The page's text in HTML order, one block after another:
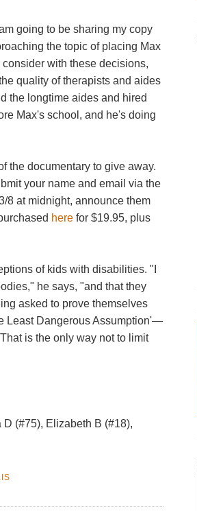
going to be sharing my copy
the topic of placing Max
with these decisions,
quality of therapists and aides
the longtime aides and hired
Max's school, and he's doing
the documentary to give away.
your name and email via the
8 at midnight, announce them
here for $19.95, plus
of kids with disabilities. "I
he says, "and that they
asked to prove themselves
Least Dangerous Assumption'—
is the only way not to limit
(#75), Elizabeth B (#18),